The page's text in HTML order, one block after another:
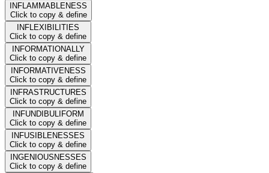
INFLAMMABLENESS
Click to copy & define
INFLEXIBILITIES
Click to copy & define
INFORMATIONALLY
Click to copy & define
INFORMATIVENESS
Click to copy & define
INFRASTRUCTURES
Click to copy & define
INFUNDIBULIFORM
Click to copy & define
INFUSIBLENESSES
Click to copy & define
INGENIOUSNESSES
Click to copy & define